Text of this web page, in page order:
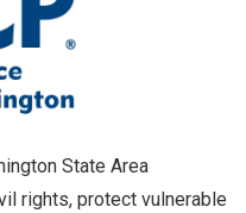
State Area
rights, protect vulnerable